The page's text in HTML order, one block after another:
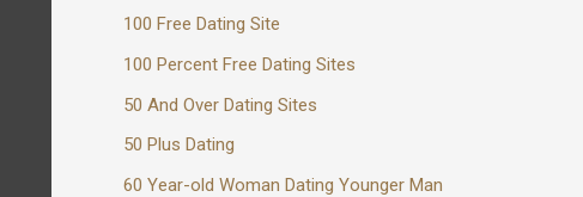
100 Free Dating Site
100 Percent Free Dating Sites
50 And Over Dating Sites
50 Plus Dating
60 Year-old Woman Dating Younger Man